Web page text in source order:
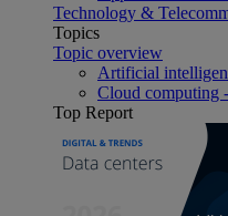
Technology &
Topics
Topic overview
Artificial
Cloud computing
Top Report